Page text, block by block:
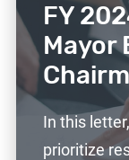
FY
Mayor
In this
prioritize